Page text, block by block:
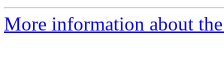
More information about